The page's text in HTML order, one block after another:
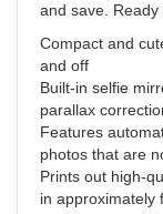
and save.
Compact and
and off
Built-in selfie
parallax
Features
photos that are
Prints out high-
in approximately